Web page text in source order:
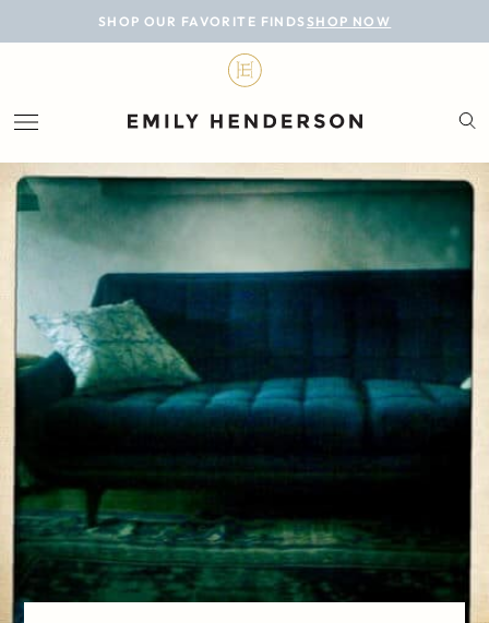
SHOP OUR FAVORITE FINDS SHOP NOW
BLOG
LIFESTYLE
PERSONAL
ROOMS
PROJECTS
SHOP